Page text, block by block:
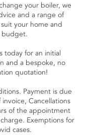
your boiler, we
and a range of
your home and
budget.
today for an initial
and a bespoke, no
quotation!
Payment is due
Cancellations
of the appointment
Exemptions for
cases.